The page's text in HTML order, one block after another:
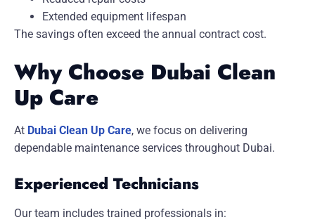
Extended equipment lifespan
The savings often exceed the annual contract cost.
Why Choose Dubai Clean
Up Care
At Dubai Clean Up Care, we focus on delivering
dependable maintenance services throughout Dubai.
Experienced Technicians
Our team includes trained professionals in: